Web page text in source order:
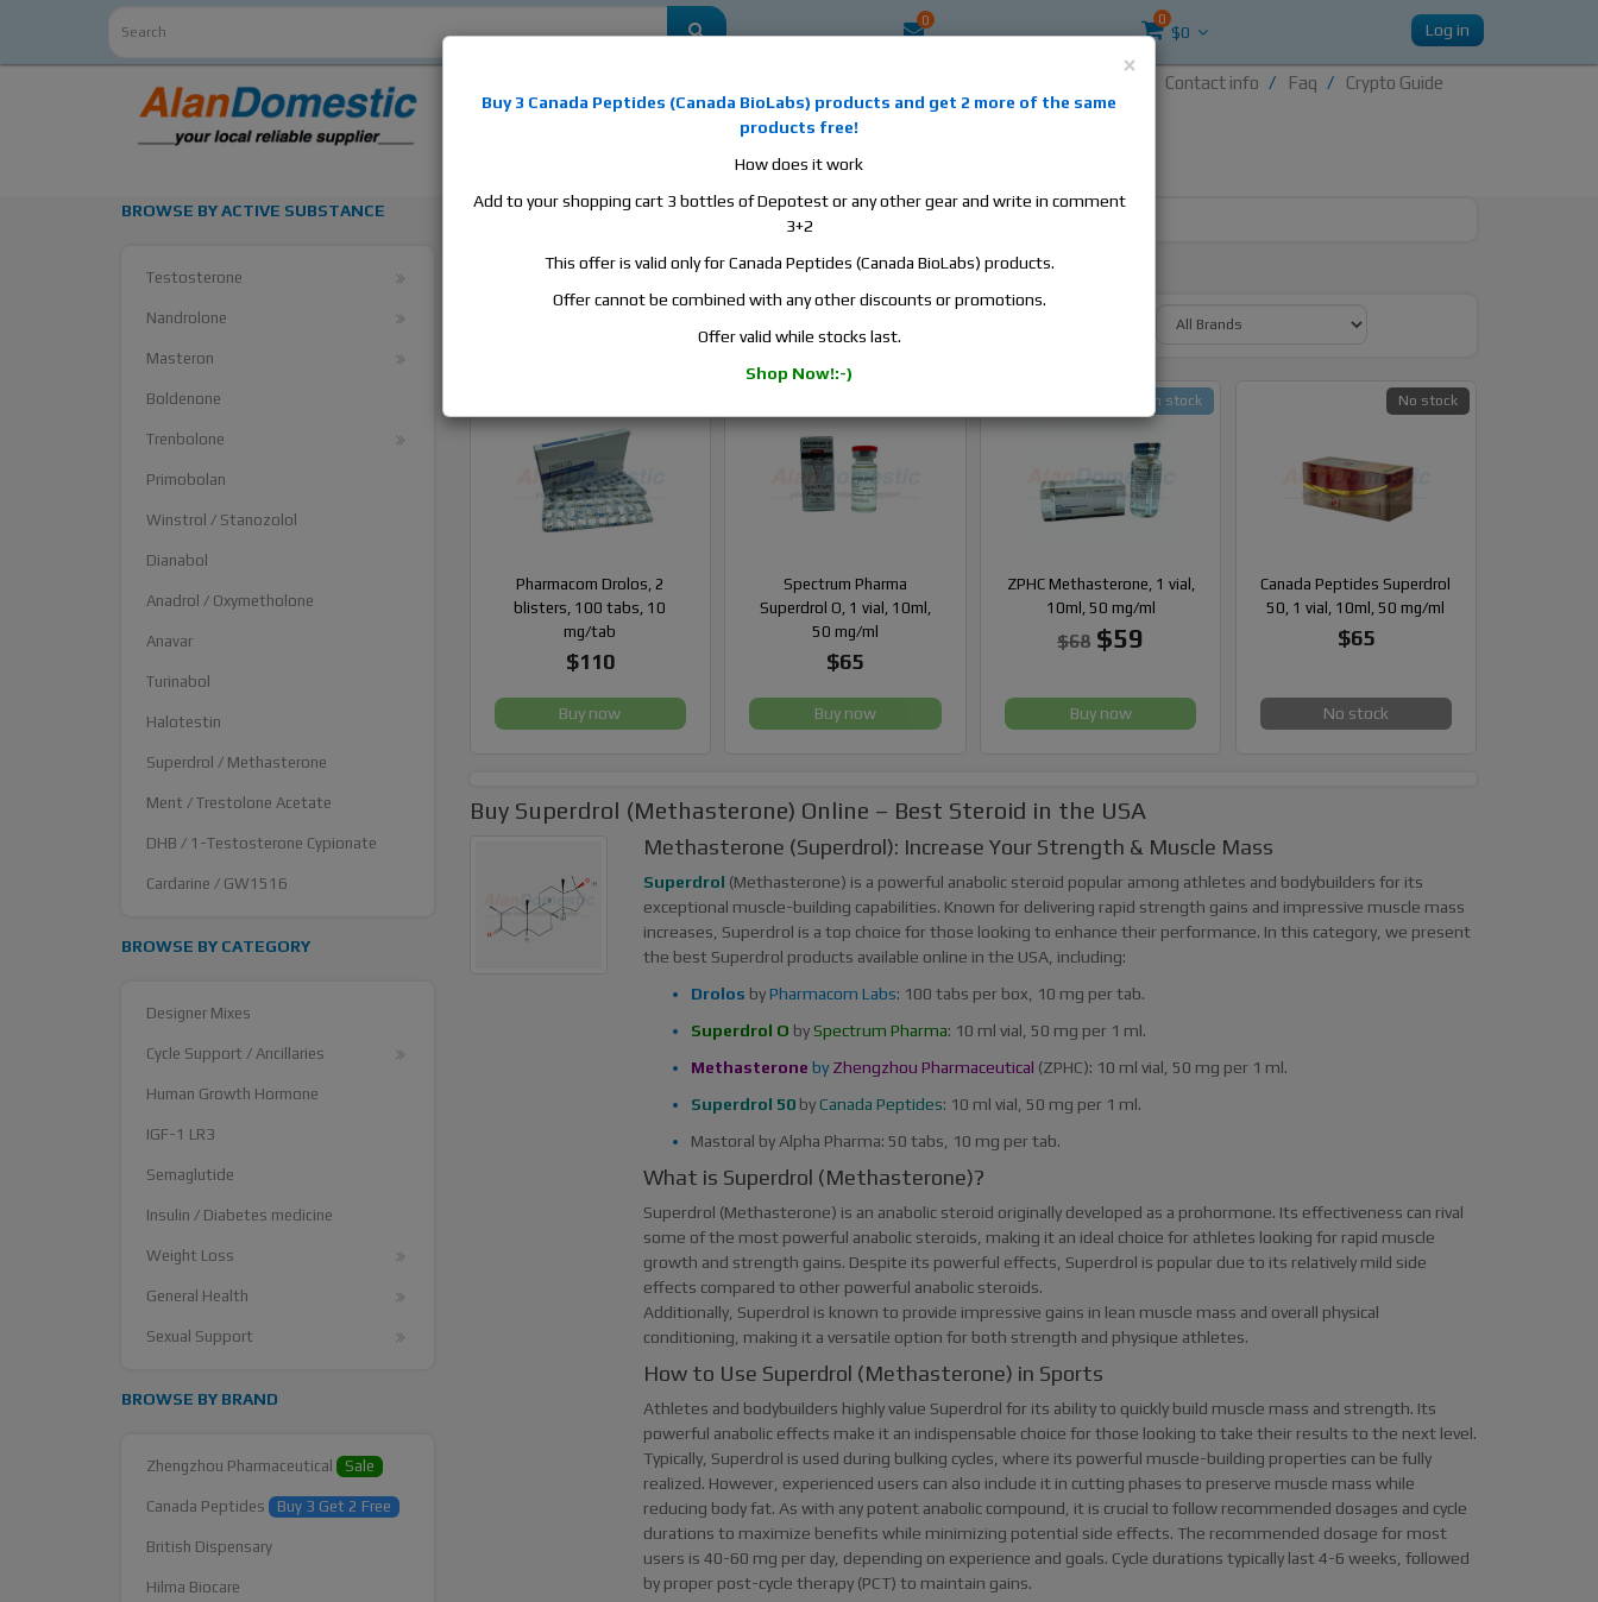
0 0
$0 Log in
estrogens, human growth hormone, human chorionic gonadotropin, skin care and hair care
products, men's health products and etc. We guarantee fast & secure shipment.
Contact info Faq Crypto Guide
BROWSE BY ACTIVE SUBSTANCE
Testosterone
Nandrolone
Masteron
Boldenone
Trenbolone
Primobolan
Winstrol / Stanozolol
Dianabol
Anadrol / Oxymetholone
Anavar
Turinabol
Halotestin
Superdrol / Methasterone
Ment / Trestolone Acetate
DHB / 1-Testosterone Cypionate
Cardarine / GW1516
BROWSE BY CATEGORY
Designer Mixes
Cycle Support / Ancillaries
Human Growth Hormone
IGF-1 LR3
Semaglutide
Insulin / Diabetes medicine
Weight Loss
General Health
Sexual Support
BROWSE BY BRAND
Zhengzhou Pharmaceutical Sale
Canada Peptides Buy 3 Get 2 Free
British Dispensary
Hilma Biocare
Superdrol / Methasterone
Pharmacom Drolos, 2
blisters, 100 tabs, 10
mg/tab
$110
Buy now
Spectrum Pharma
Superdrol O, 1 vial, 10ml,
50 mg/ml
$65
Buy now
ZPHC Methasterone, 1 vial,
10ml, 50 mg/ml
$68 $59
In stock
Buy now
Canada Peptides Superdrol
50, 1 vial, 10ml, 50 mg/ml
$65
No stock
No stock
Buy Superdrol (Methasterone) Online – Best Steroid in the USA
Methasterone (Superdrol): Increase Your Strength & Muscle Mass
Superdrol (Methasterone) is a powerful anabolic steroid popular among athletes and bodybuilders for its
exceptional muscle-building capabilities. Known for delivering rapid strength gains and impressive muscle mass
increases, Superdrol is a top choice for those looking to enhance their performance. In this category, we present
the best Superdrol products available online in the USA, including:
Drolos by Pharmacom Labs: 100 tabs per box, 10 mg per tab.
Superdrol O by Spectrum Pharma: 10 ml vial, 50 mg per 1 ml.
Methasterone by Zhengzhou Pharmaceutical (ZPHC): 10 ml vial, 50 mg per 1 ml.
Superdrol 50 by Canada Peptides: 10 ml vial, 50 mg per 1 ml.
Mastoral by Alpha Pharma: 50 tabs, 10 mg per tab.
What is Superdrol (Methasterone)?
Superdrol (Methasterone) is an anabolic steroid originally developed as a prohormone. Its effectiveness can rival
some of the most powerful anabolic steroids, making it an ideal choice for athletes looking for rapid muscle
growth and strength gains. Despite its powerful effects, Superdrol is popular due to its relatively mild side
effects compared to other powerful anabolic steroids.
Additionally, Superdrol is known to provide impressive gains in lean muscle mass and overall physical
conditioning, making it a versatile option for both strength and physique athletes.
How to Use Superdrol (Methasterone) in Sports
Athletes and bodybuilders highly value Superdrol for its ability to quickly build muscle mass and strength. Its
powerful anabolic effects make it an indispensable choice for those looking to take their results to the next level.
Typically, Superdrol is used during bulking cycles, where its powerful muscle-building properties can be fully
realized. However, experienced users can also include it in cutting phases to preserve muscle mass while
reducing body fat. As with any potent anabolic compound, it is crucial to follow recommended dosages and cycle
durations to maximize benefits while minimizing potential side effects. The recommended dosage for most
users is 40-60 mg per day, depending on experience and goals. Cycle durations typically last 4-6 weeks, followed
by proper post-cycle therapy (PCT) to maintain gains.
×
Buy 3 Canada Peptides (Canada BioLabs) products and get 2 more of the same
products free!
How does it work
Add to your shopping cart 3 bottles of Depotest or any other gear and write in comment
3+2
This offer is valid only for Canada Peptides (Canada BioLabs) products.
Offer cannot be combined with any other discounts or promotions.
Offer valid while stocks last.
Shop Now!:-)